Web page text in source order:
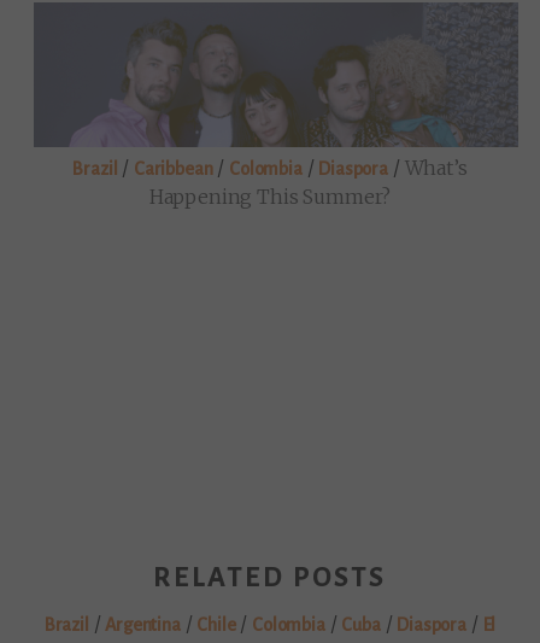
Brazil / Caribbean/ Colombia/ Diaspora / What’s
Happening This Summer?
RELATED POSTS
Brazil / Argentina/ Chile/ Colombia/ Cuba/ Diaspora / El